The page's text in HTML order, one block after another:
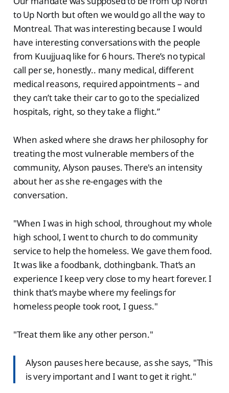
to Up North but often we would go all the way to
Montreal. That was interesting because I would
have interesting conversations with the people
from Kuujjuaq like for 6 hours. There’s no typical
call per se, honestly.. many medical, different
medical reasons, required appointments – and
they can’t take their car to go to the specialized
hospitals, right, so they take a flight.”
When asked where she draws her philosophy for
treating the most vulnerable members of the
community, Alyson pauses. There's an intensity
about her as she re-engages with the
conversation.
"When I was in high school, throughout my whole
high school, I went to church to do community
service to help the homeless. We gave them food.
It was like a foodbank, clothingbank. That’s an
experience I keep very close to my heart forever. I
think that’s maybe where my feelings for
homeless people took root, I guess."
"Treat them like any other person."
Alyson pauses here because, as she says, "This
is very important and I want to get it right."